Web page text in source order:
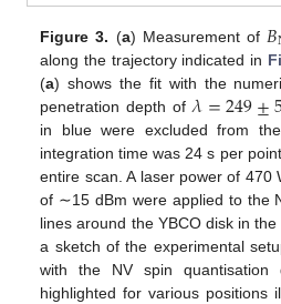
Figure 3. (a) Measurement of 𝐵
along the trajectory indicated in
(a) shows the fit with the
penetration depth of𝜆=249±
in blue were excluded from
integration time was 24 s per
entire scan. A laser power of 470
of ∼15 dBm were applied to the
lines around the YBCO disk in
a sketch of the experimental
with the NV spin quantisation
highlighted for various positions